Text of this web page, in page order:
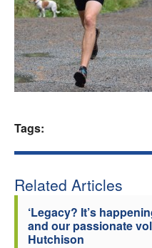
Tags:
Related Articles
‘Legacy? It’s
and our passionate
Hutchison